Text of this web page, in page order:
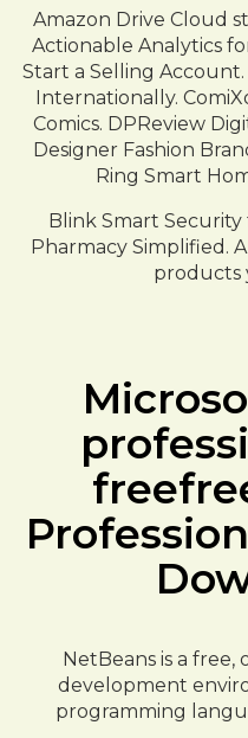
Amazon Drive Cloud
Actionable Analytics
Start a Selling
Internationally.
Comics. DPReview
Designer Fashion
Ring Smart
Blink Smart
Pharmacy Simplified.
products
NetBeans is a
development
programming